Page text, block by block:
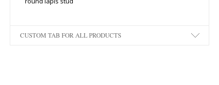
CUSTOM TAB FOR ALL PRODUCTS